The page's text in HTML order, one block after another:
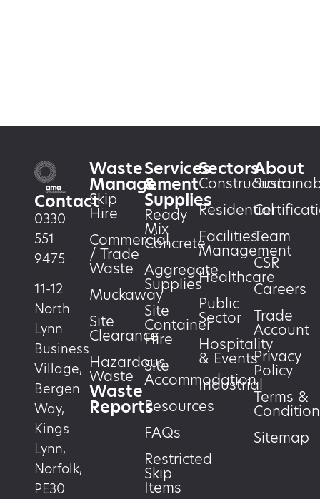
Contact
0330
551
9475
11-12
North
Lynn
Business
Village,
Bergen
Way,
Kings
Lynn,
Norfolk,
PE30
Waste
Management
Skip
Hire
Commercial
/ Trade
Waste
Muckaway
Site
Clearance
Hazardous
Waste
Waste
Reports
Services
&
Supplies
Ready
Mix
Concrete
Aggregate
Supplies
Site
Container
Hire
Site
Accommodation
Resources
FAQs
Restricted
Skip
Items
Sectors
Construction
Residential
Facilities
Management
Healthcare
Public
Sector
Hospitality
& Events
Industrial
About
Team
CSR
Careers
Trade
Account
Privacy
Policy
Terms &
Sitemap